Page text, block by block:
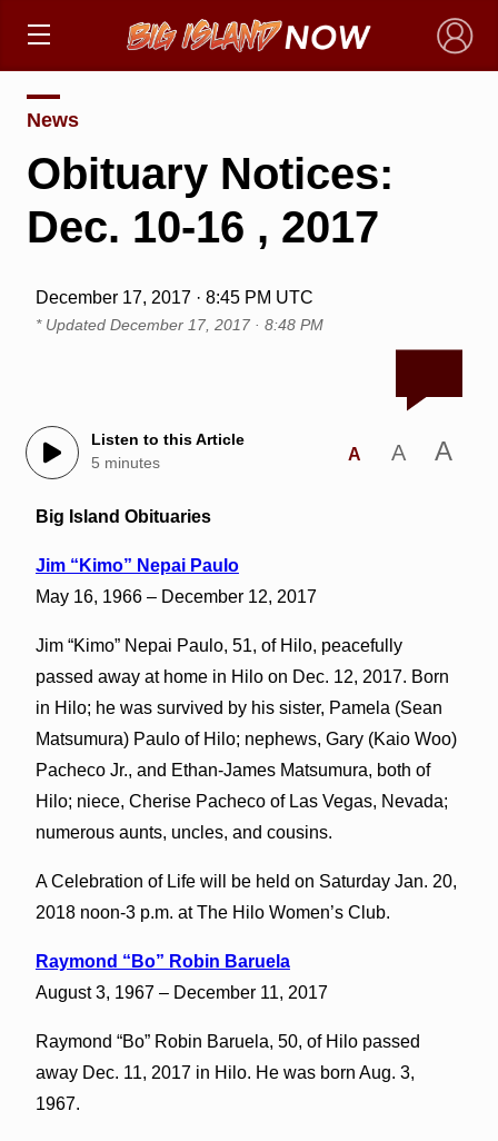
×
News
Obituary Notices:
Dec. 10-16 , 2017
December 17, 2017 · 8:45 PM UTC
* Updated December 17, 2017 · 8:48 PM
Listen to this Article
5 minutes
A A A
Big Island Obituaries
Jim “Kimo” Nepai Paulo
May 16, 1966 – December 12, 2017
Jim “Kimo” Nepai Paulo, 51, of Hilo, peacefully
passed away at home in Hilo on Dec. 12, 2017. Born
in Hilo; he was survived by his sister, Pamela (Sean
Matsumura) Paulo of Hilo; nephews, Gary (Kaio Woo)
Pacheco Jr., and Ethan-James Matsumura, both of
Hilo; niece, Cherise Pacheco of Las Vegas, Nevada;
numerous aunts, uncles, and cousins.
A Celebration of Life will be held on Saturday Jan. 20,
2018 noon-3 p.m. at The Hilo Women’s Club.
Raymond “Bo” Robin Baruela
August 3, 1967 – December 11, 2017
Raymond “Bo” Robin Baruela, 50, of Hilo passed
away Dec. 11, 2017 in Hilo. He was born Aug. 3,
1967.